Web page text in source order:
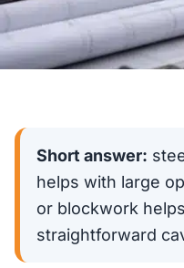
Short answer:
helps with large
or blockwork
straightforward